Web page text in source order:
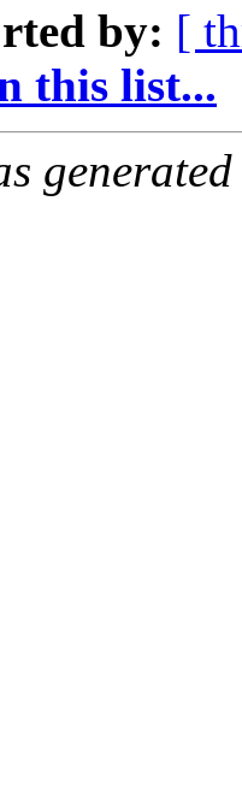
by: [
this list...